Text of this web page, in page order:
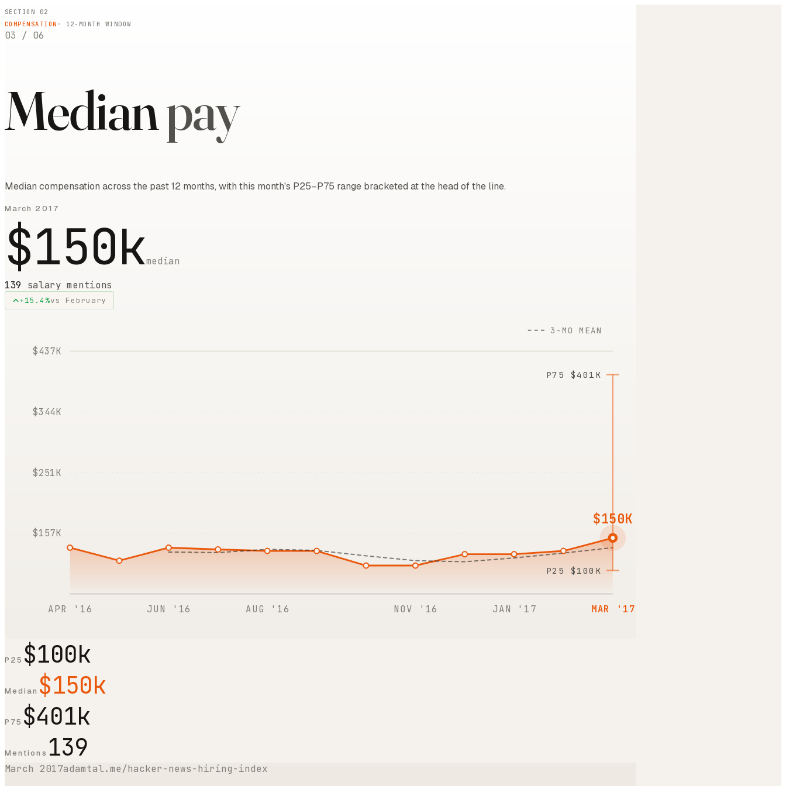
SECTION 02
COMPENSATION · 12 -MONTH WINDOW
03 / 06
Medianpay
Median compensation across the past 12 months, with this month's P25–P75 range bracketed at the head of the line.
March 2017
$150kmedian
139
salary mentions
+15.4%vs February
$157K
$251K
$344K
$437K
P75 $401K
P25 $100K
$150K
APR '16 JUN '16 AUG '16 NOV '16 JAN '17 MAR '17
3-MO MEAN
P25 $100k
Median $150k
P75 $401k
Mentions 139
March 2017adamtal.me/hacker-news-hiring-index